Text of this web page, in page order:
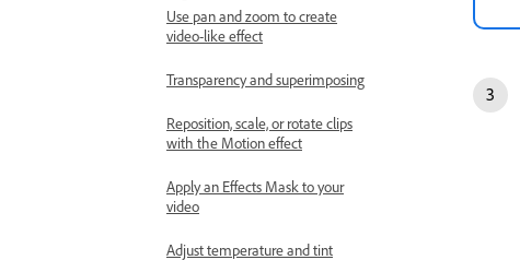
Use pan and zoom to create
video-like effect
Transparency and superimposing
Reposition, scale, or rotate clips
with the Motion effect
Apply an Effects Mask to your
video
Adjust temperature and tint